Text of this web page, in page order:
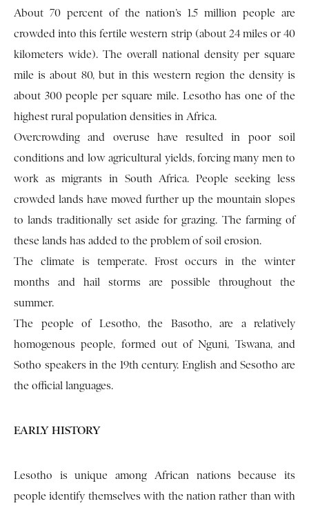
About 70 percent of the nation’s 1.5 million people are
crowded into this fertile western strip (about 24 miles or 40
kilometers wide). The overall national density per square
mile is about 80, but in this western region the density is
about 300 people per square mile. Lesotho has one of the
highest rural population densities in Africa.
Overcrowding and overuse have resulted in poor soil
conditions and low agricultural yields, forcing many men to
work as migrants in South Africa. People seeking less
crowded lands have moved further up the mountain slopes
to lands traditionally set aside for grazing. The farming of
these lands has added to the problem of soil erosion.
The climate is temperate. Frost occurs in the winter
months and hail storms are possible throughout the
summer.
The people of Lesotho, the Basotho, are a relatively
homogenous people, formed out of Nguni, Tswana, and
Sotho speakers in the 19th century. English and Sesotho are
the official languages.
EARLY HISTORY
Lesotho is unique among African nations because its
people identify themselves with the nation rather than with